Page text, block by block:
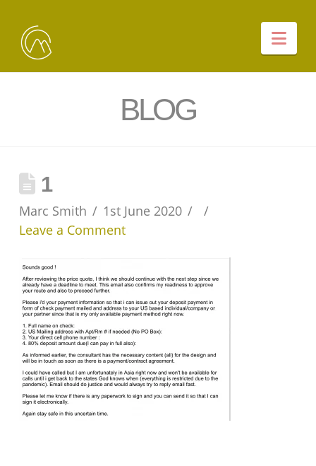
BLOG
1
Marc Smith
1st June 2020
Leave a Comment